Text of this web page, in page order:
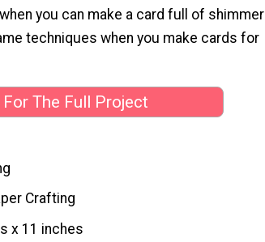
you can make a card full of shimmer
techniques when you make cards for
The Full Project
Crafting
x 11 inches